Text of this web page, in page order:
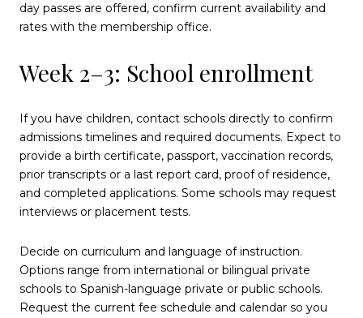
day passes are offered, confirm current availability and
rates with the membership office.
Week 2–3: School enrollment
If you have children, contact schools directly to confirm
admissions timelines and required documents. Expect to
provide a birth certificate, passport, vaccination records,
prior transcripts or a last report card, proof of residence,
and completed applications. Some schools may request
interviews or placement tests.
Decide on curriculum and language of instruction.
Options range from international or bilingual private
schools to Spanish-language private or public schools.
Request the current fee schedule and calendar so you